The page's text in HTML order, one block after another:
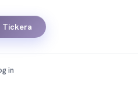
Tickera
in